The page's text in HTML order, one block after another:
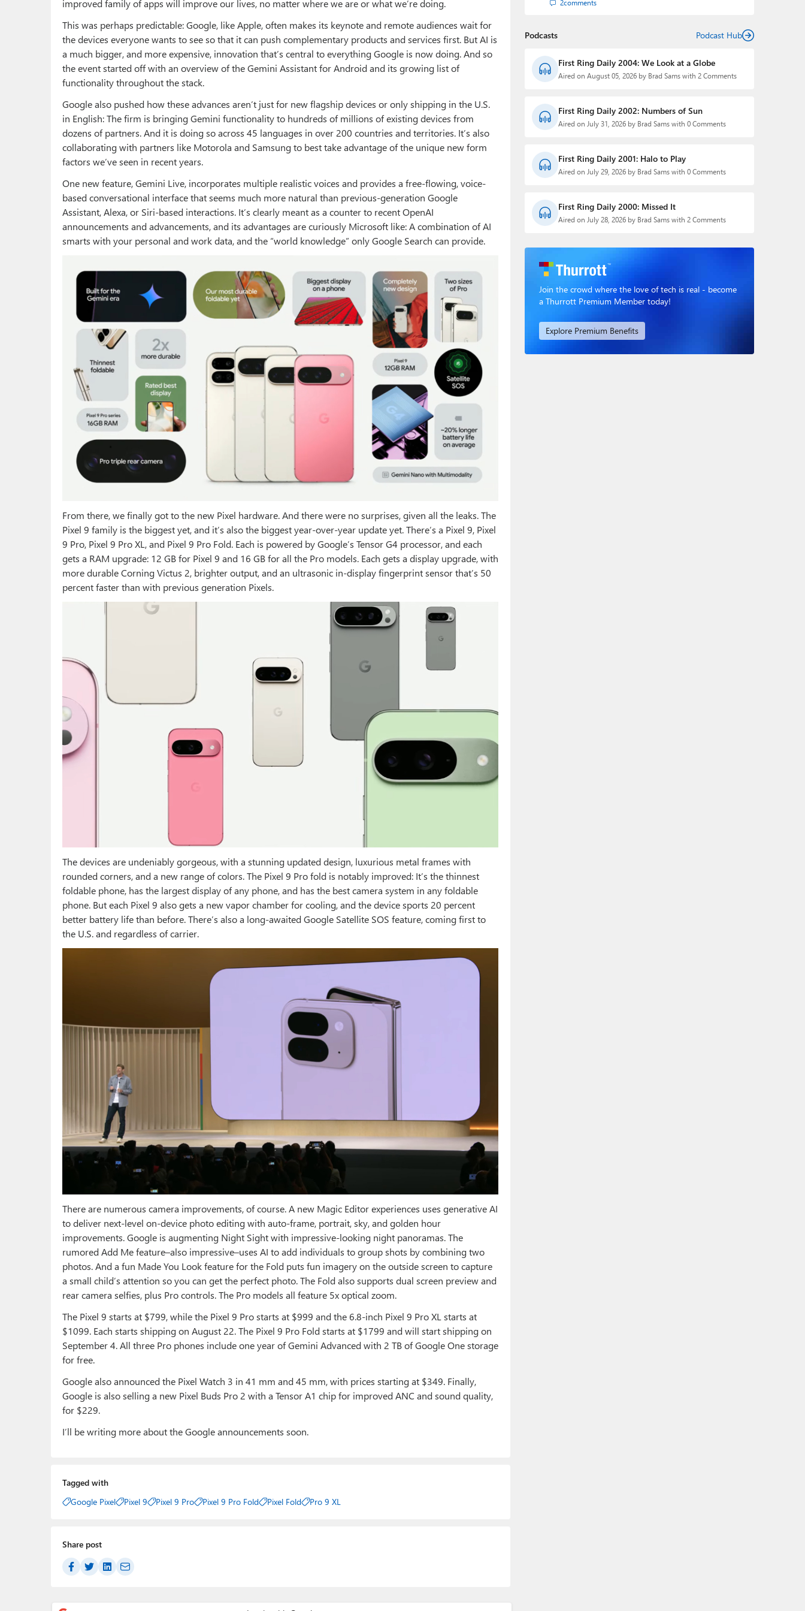
improved family of apps will improve our lives, no matter where we are or what we’re doing.
This was perhaps predictable: Google, like Apple, often makes its keynote and remote audiences wait for
the devices everyone wants to see so that it can push complementary products and services first. But AI is
a much bigger, and more expensive, innovation that’s central to everything Google is now doing. And so
the event started off with an overview of the Gemini Assistant for Android and its growing list of
functionality throughout the stack.
Google also pushed how these advances aren’t just for new flagship devices or only shipping in the U.S.
in English: The firm is bringing Gemini functionality to hundreds of millions of existing devices from
dozens of partners. And it is doing so across 45 languages in over 200 countries and territories. It’s also
collaborating with partners like Motorola and Samsung to best take advantage of the unique new form
factors we’ve seen in recent years.
One new feature, Gemini Live, incorporates multiple realistic voices and provides a free-flowing, voice-
based conversational interface that seems much more natural than previous-generation Google
Assistant, Alexa, or Siri-based interactions. It’s clearly meant as a counter to recent OpenAI
announcements and advancements, and its advantages are curiously Microsoft like: A combination of AI
smarts with your personal and work data, and the “world knowledge” only Google Search can provide.
From there, we finally got to the new Pixel hardware. And there were no surprises, given all the leaks. The
Pixel 9 family is the biggest yet, and it’s also the biggest year-over-year update yet. There’s a Pixel 9, Pixel
9 Pro, Pixel 9 Pro XL, and Pixel 9 Pro Fold. Each is powered by Google’s Tensor G4 processor, and each
gets a RAM upgrade: 12 GB for Pixel 9 and 16 GB for all the Pro models. Each gets a display upgrade, with
more durable Corning Victus 2, brighter output, and an ultrasonic in-display fingerprint sensor that’s 50
percent faster than with previous generation Pixels.
The devices are undeniably gorgeous, with a stunning updated design, luxurious metal frames with
rounded corners, and a new range of colors. The Pixel 9 Pro fold is notably improved: It’s the thinnest
foldable phone, has the largest display of any phone, and has the best camera system in any foldable
phone. But each Pixel 9 also gets a new vapor chamber for cooling, and the device sports 20 percent
better battery life than before. There’s also a long-awaited Google Satellite SOS feature, coming first to
the U.S. and regardless of carrier.
There are numerous camera improvements, of course. A new Magic Editor experiences uses generative AI
to deliver next-level on-device photo editing with auto-frame, portrait, sky, and golden hour
improvements. Google is augmenting Night Sight with impressive-looking night panoramas. The
rumored Add Me feature–also impressive–uses AI to add individuals to group shots by combining two
photos. And a fun Made You Look feature for the Fold puts fun imagery on the outside screen to capture
a small child’s attention so you can get the perfect photo. The Fold also supports dual screen preview and
rear camera selfies, plus Pro controls. The Pro models all feature 5x optical zoom.
The Pixel 9 starts at $799, while the Pixel 9 Pro starts at $999 and the 6.8-inch Pixel 9 Pro XL starts at
$1099. Each starts shipping on August 22. The Pixel 9 Pro Fold starts at $1799 and will start shipping on
September 4. All three Pro phones include one year of Gemini Advanced with 2 TB of Google One storage
for free.
Google also announced the Pixel Watch 3 in 41 mm and 45 mm, with prices starting at $349. Finally,
Google is also selling a new Pixel Buds Pro 2 with a Tensor A1 chip for improved ANC and sound quality,
for $229.
I’ll be writing more about the Google announcements soon.
Tagged with
Google Pixel
Pixel 9 Pixel 9 Pro Pixel 9 Pro Fold Pixel Fold Pro 9 XL
Share post
2comments
Podcasts Podcast Hub
First Ring Daily 2004: We Look at a Globe
Aired on August 05, 2026 by Brad Sams with 2 Comments
First Ring Daily 2002: Numbers of Sun
Aired on July 31, 2026 by Brad Sams with 0 Comments
First Ring Daily 2001: Halo to Play
Aired on July 29, 2026 by Brad Sams with 0 Comments
First Ring Daily 2000: Missed It
Aired on July 28, 2026 by Brad Sams with 2 Comments
Join the crowd where the love of tech is real - become
a Thurrott Premium Member today!
Explore Premium Benefits